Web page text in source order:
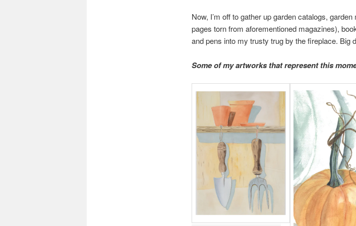
Now, I’m off to gather up garden catalogs,
pages torn from aforementioned magazines),
and pens into my trusty trug by the fireplace. Big
Some of my artworks that represent this